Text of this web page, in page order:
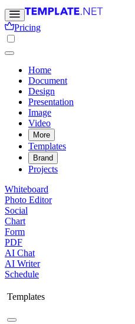
Pricing
Home
Document
Design
Presentation
Image
Video
More
Templates
Brand
Projects
Whiteboard
Photo Editor
Social
Chart
Form
PDF
AI Chat
AI Writer
Schedule
Templates